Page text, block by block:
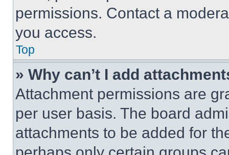
permissions. Contact a
you access.
Top
» Why can’t I add
Attachment permissions are
per user basis. The board
attachments to be added for